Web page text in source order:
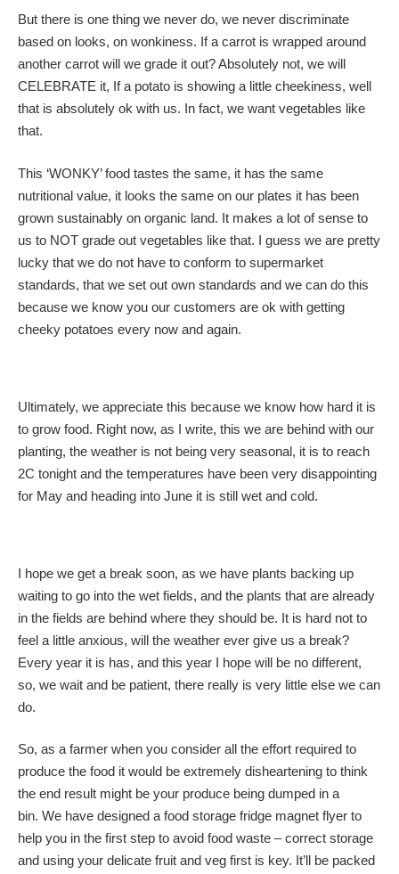
But there is one thing we never do, we never discriminate
based on looks, on wonkiness. If a carrot is wrapped around
another carrot will we grade it out? Absolutely not, we will
CELEBRATE it, If a potato is showing a little cheekiness, well
that is absolutely ok with us. In fact, we want vegetables like
that.
This ‘WONKY’ food tastes the same, it has the same
nutritional value, it looks the same on our plates it has been
grown sustainably on organic land. It makes a lot of sense to
us to NOT grade out vegetables like that. I guess we are pretty
lucky that we do not have to conform to supermarket
standards, that we set out own standards and we can do this
because we know you our customers are ok with getting
cheeky potatoes every now and again.
Ultimately, we appreciate this because we know how hard it is
to grow food. Right now, as I write, this we are behind with our
planting, the weather is not being very seasonal, it is to reach
2C tonight and the temperatures have been very disappointing
for May and heading into June it is still wet and cold.
I hope we get a break soon, as we have plants backing up
waiting to go into the wet fields, and the plants that are already
in the fields are behind where they should be. It is hard not to
feel a little anxious, will the weather ever give us a break?
Every year it is has, and this year I hope will be no different,
so, we wait and be patient, there really is very little else we can
do.
So, as a farmer when you consider all the effort required to
produce the food it would be extremely disheartening to think
the end result might be your produce being dumped in a
bin. We have designed a food storage fridge magnet flyer to
help you in the first step to avoid food waste – correct storage
and using your delicate fruit and veg first is key. It’ll be packed